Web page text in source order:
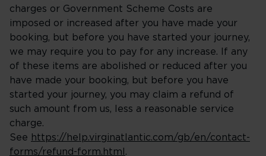
charges or Government Scheme Costs are
imposed or increased after you have made your
booking, but before you have started your journey,
we may require you to pay for any increase. If any
of these items are abolished or reduced after you
have made your booking, but before you have
started your journey, you may claim a refund of
such amount from us, less a reasonable service
charge.
See https://help.virginatlantic.com/gb/en/contact-
forms/refund-form.html .